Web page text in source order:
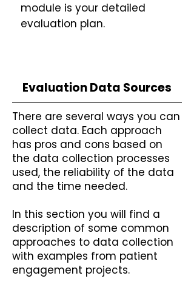
module is your detailed
evaluation plan.
Evaluation Data Sources
There are several ways you can
collect data. Each approach
has pros and cons based on
the data collection processes
used, the reliability of the data
and the time needed.
In this section you will find a
description of some common
approaches to data collection
with examples from patient
engagement projects.